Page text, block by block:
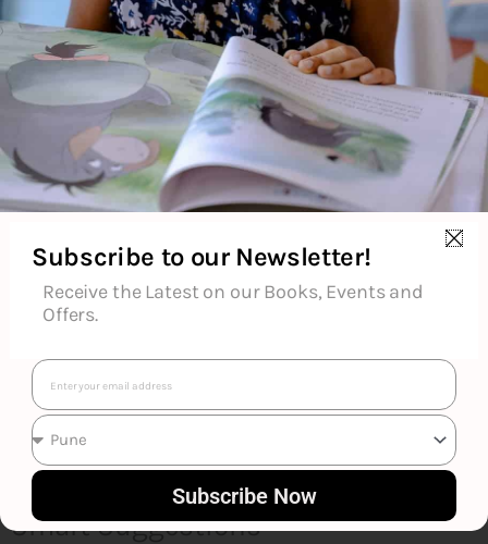
About the Author
Additional Information
Reviews (0)
Goodreads Reviews
Smart Suggestions
Subscribe to our Newsletter!
Receive the Latest on our Books, Events and
Offers.
Email
Subscribe Now